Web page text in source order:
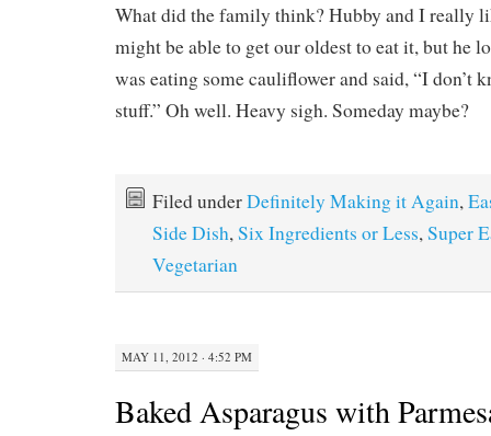
What did the family think? Hubby and I really
might be able to get our oldest to eat it, but he
was eating some cauliflower and said, “I don’t
stuff.” Oh well. Heavy sigh. Someday maybe?
Filed underDefinitely Making it Again,
Side Dish, Six Ingredients or Less, Super
Vegetarian
MAY 11, 2012 · 4:52 PM
Baked Asparagus with